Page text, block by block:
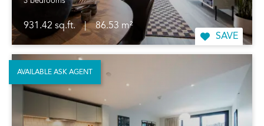
931.42 sq.ft. |
86.53 m²
SAVE
AVAILABLE ASK AGENT